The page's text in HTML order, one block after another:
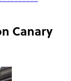
Canary